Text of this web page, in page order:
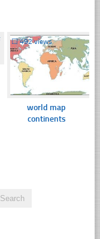
☐492 views
world map
continents